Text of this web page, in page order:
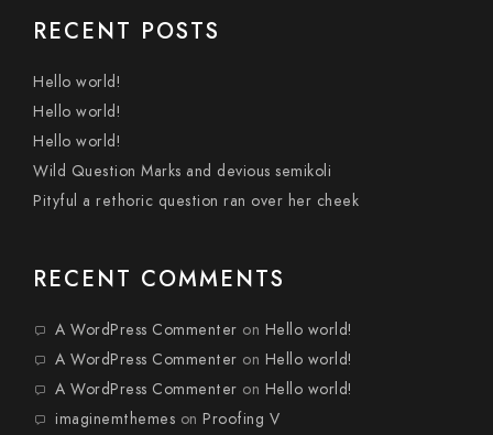
RECENT POSTS
Hello world!
Hello world!
Hello world!
Wild Question Marks and devious semikoli
Pityful a rethoric question ran over her cheek
RECENT COMMENTS
A WordPress Commenter on Hello world!
A WordPress Commenter on Hello world!
A WordPress Commenter on Hello world!
imaginemthemes on Proofing V